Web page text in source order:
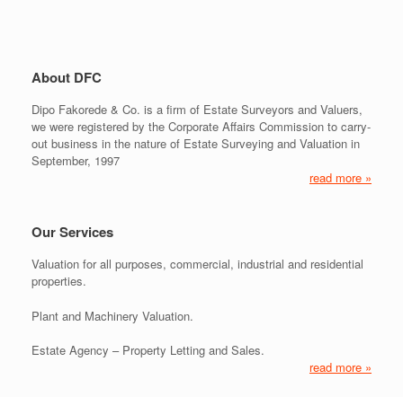
About DFC
Dipo Fakorede & Co. is a firm of Estate Surveyors and Valuers,
we were registered by the Corporate Affairs Commission to carry-
out business in the nature of Estate Surveying and Valuation in
September, 1997
read more »
Our Services
Valuation for all purposes, commercial, industrial and residential
properties.
Plant and Machinery Valuation.
Estate Agency – Property Letting and Sales.
read more »